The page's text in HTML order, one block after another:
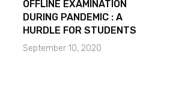
OFFLINE EXAMINATION
DURING PANDEMIC : A
HURDLE FOR STUDENTS
September 10, 2020